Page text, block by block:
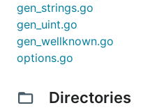
gen_strings.go
gen_uint.go
gen_wellknown.go
options.go
Directories